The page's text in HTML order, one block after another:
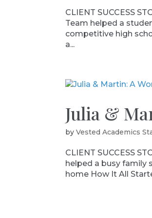
CLIENT SUCCESS
Team helped a
competitive high
a...
Julia &
byVested Academics
CLIENT SUCCESS
helped a busy family
home How It All